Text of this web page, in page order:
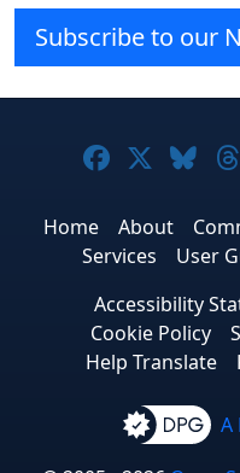
Subscribe to our
Joomla!
Home About
Services
User
Accessibility
Cookie Policy
Help Translate
A